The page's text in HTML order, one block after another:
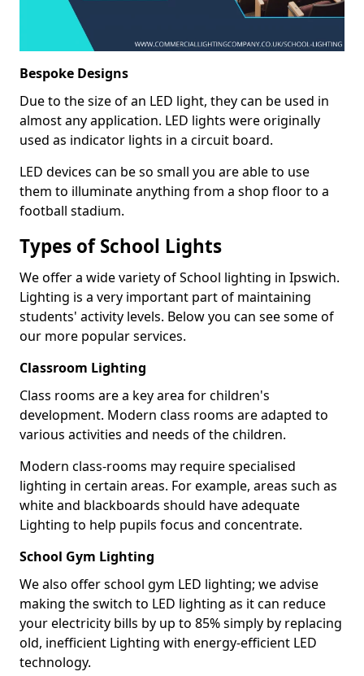
Bespoke Designs
Due to the size of an LED light, they can be used in
almost any application. LED lights were originally
used as indicator lights in a circuit board.
LED devices can be so small you are able to use
them to illuminate anything from a shop floor to a
football stadium.
Types of School Lights
We offer a wide variety of School lighting in Ipswich.
Lighting is a very important part of maintaining
students' activity levels. Below you can see some of
our more popular services.
Classroom Lighting
Class rooms are a key area for children's
development. Modern class rooms are adapted to
various activities and needs of the children.
Modern class-rooms may require specialised
lighting in certain areas. For example, areas such as
white and blackboards should have adequate
Lighting to help pupils focus and concentrate.
School Gym Lighting
We also offer school gym LED lighting; we advise
making the switch to LED lighting as it can reduce
your electricity bills by up to 85% simply by replacing
old, inefficient Lighting with energy-efficient LED
technology.